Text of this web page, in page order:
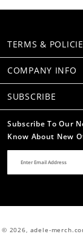
TERMS &
COMPANY INFO
SUBSCRIBE
Subscribe To Our
Know About New
© 2026, adele-